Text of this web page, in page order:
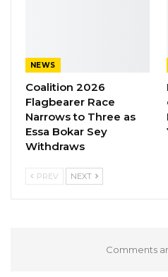
NEWS
Coalition 2026
Flagbearer Race
Narrows to Three as
Essa Bokar Sey
Withdraws
PREV NEXT
Comments